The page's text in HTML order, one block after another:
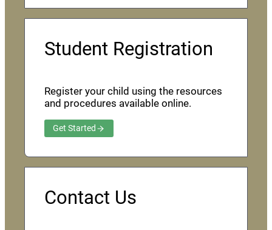
Student Registration
Register your child using the resources
and procedures available online.
Get Started
Contact Us